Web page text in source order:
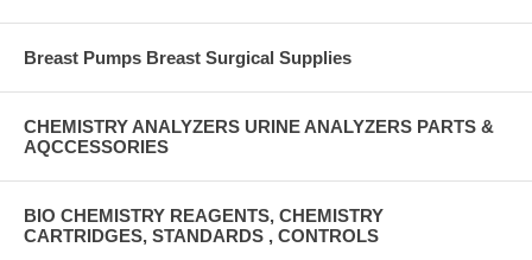
Breast Pumps Breast Surgical Supplies
CHEMISTRY ANALYZERS URINE ANALYZERS PARTS &
AQCCESSORIES
BIO CHEMISTRY REAGENTS, CHEMISTRY
CARTRIDGES, STANDARDS , CONTROLS